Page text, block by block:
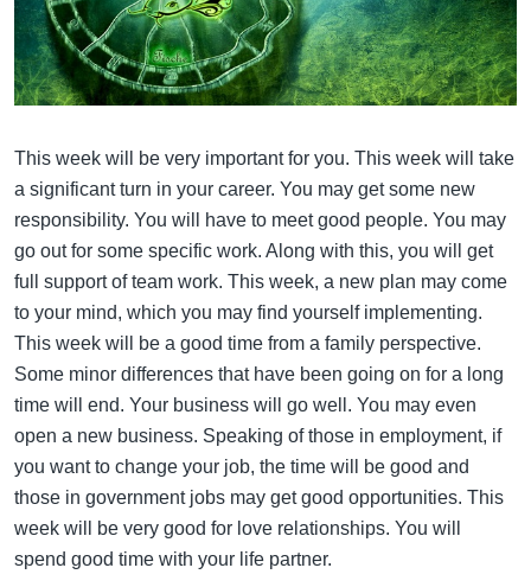
This week will be very important for you. This week will take
a significant turn in your career. You may get some new
responsibility. You will have to meet good people. You may
go out for some specific work. Along with this, you will get
full support of team work. This week, a new plan may come
to your mind, which you may find yourself implementing.
This week will be a good time from a family perspective.
Some minor differences that have been going on for a long
time will end. Your business will go well. You may even
open a new business. Speaking of those in employment, if
you want to change your job, the time will be good and
those in government jobs may get good opportunities. This
week will be very good for love relationships. You will
spend good time with your life partner.